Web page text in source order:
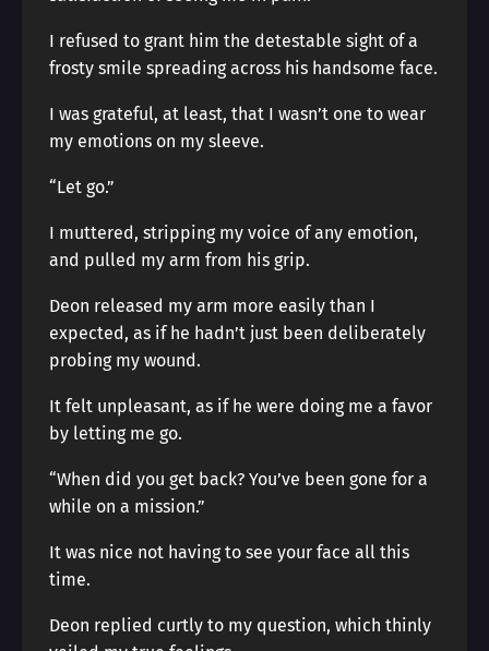
I refused to grant him the detestable sight of a
frosty smile spreading across his handsome face.
I was grateful, at least, that I wasn’t one to wear
my emotions on my sleeve.
“Let go.”
I muttered, stripping my voice of any emotion,
and pulled my arm from his grip.
Deon released my arm more easily than I
expected, as if he hadn’t just been deliberately
probing my wound.
It felt unpleasant, as if he were doing me a favor
by letting me go.
“When did you get back? You’ve been gone for a
while on a mission.”
It was nice not having to see your face all this
time.
Deon replied curtly to my question, which thinly